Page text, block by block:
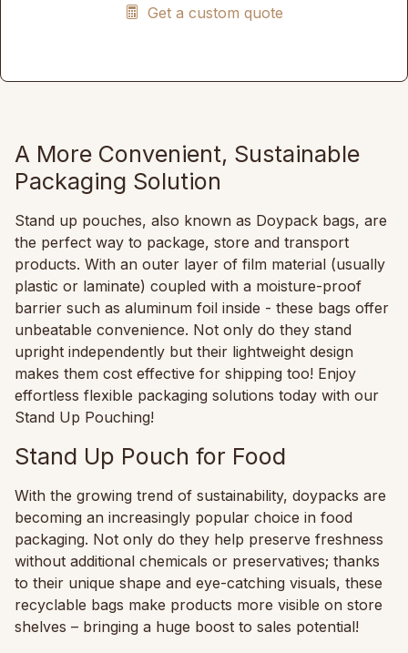
Get a custom quote
A More Convenient, Sustainable
Packaging Solution
Stand up pouches, also known as Doypack bags, are
the perfect way to package, store and transport
products. With an outer layer of film material (usually
plastic or laminate) coupled with a moisture-proof
barrier such as aluminum foil inside - these bags offer
unbeatable convenience. Not only do they stand
upright independently but their lightweight design
makes them cost effective for shipping too! Enjoy
effortless flexible packaging solutions today with our
Stand Up Pouching!
Stand Up Pouch for Food
With the growing trend of sustainability, doypacks are
becoming an increasingly popular choice in food
packaging. Not only do they help preserve freshness
without additional chemicals or preservatives; thanks
to their unique shape and eye-catching visuals, these
recyclable bags make products more visible on store
shelves – bringing a huge boost to sales potential!